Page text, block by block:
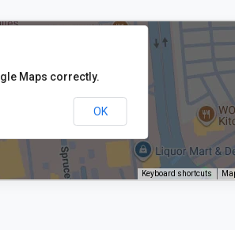
Keyboard shortcuts
Maps correctly.
OK